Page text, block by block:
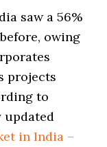
saw a 56%
owing
projects
to
updated
in India –